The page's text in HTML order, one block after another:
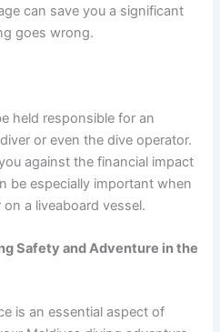
can save you a significant
goes wrong.
held responsible for an
or even the dive operator.
against the financial impact
be especially important when
a liveaboard vessel.
Safety and Adventure in the
is an essential aspect of